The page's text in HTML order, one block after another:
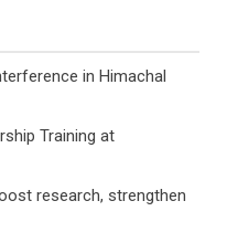
in Himachal
Training at
research, strengthen